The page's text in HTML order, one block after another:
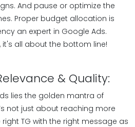
And pause or optimize the
Proper budget allocation is
an expert in Google Ads.
it's all about the bottom line!
& Quality:
lies the golden mantra of
not just about reaching more
TG with the right message as